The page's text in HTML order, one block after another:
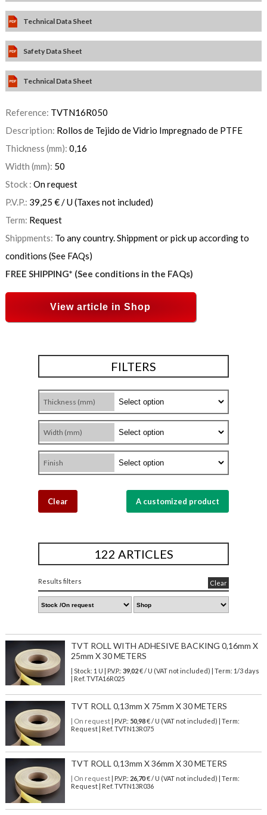
Technical Data Sheet
Safety Data Sheet
Technical Data Sheet
Reference: TVTN16R050
Description: Rollos de Tejido de Vidrio Impregnado de PTFE
Thickness (mm): 0,16
Width (mm): 50
Stock : On request
P.V.P.: 39,25 €/ U(Taxes not included)
Term: Request
Shippments: To any country. Shippment or pick up according to
conditions (See FAQs)
FREE SHIPPING* (See conditions in the FAQs)
View article in Shop
FILTERS
Thickness (mm)
Width (mm)
Finish
Clear A customized product
122 ARTICLES
Results filters Clear
TVT ROLL WITH ADHESIVE BACKING 0,16mm X
25mm X 30 METERS
| Stock: 1 U | P.V.P.: 39,02€/ U (VAT not included)
| Term: 1/3 days
| Ref. TVTA16R025
TVT ROLL 0,13mm X 75mm X 30 METERS
| On request| P.V.P.: 50,98€ / U (VAT not included) | Term:
Request | Ref. TVTN13R075
TVT ROLL 0,13mm X 36mm X 30 METERS
| On request| P.V.P.: 26,70€ / U (VAT not included) | Term:
Request | Ref. TVTN13R036